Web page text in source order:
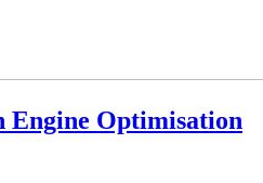
Engine Optimisation